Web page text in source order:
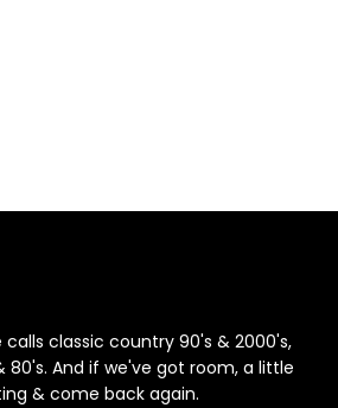
calls classic country 90's & 2000's,
80's. And if we've got room, a little
& come back again.